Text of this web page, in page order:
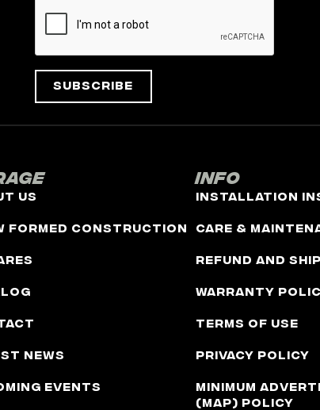
Subscribe
Us
Formed Construction
News
Events
Info
Installation
Care &
Refund and
Warranty
Terms of Use
Privacy Policy
Minimum
(MAP) Policy